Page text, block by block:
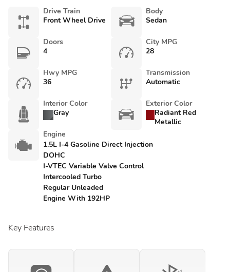
Drive Train
Front Wheel Drive
Body
Sedan
Doors
4
City MPG
28
Hwy MPG
36
Transmission
Automatic
Interior Color
Gray
Exterior Color
Radiant Red
Metallic
Engine
1.5L I-4 Gasoline Direct Injection
DOHC
I-VTEC Variable Valve Control
Intercooled Turbo
Regular Unleaded
Engine With 192HP
Key Features